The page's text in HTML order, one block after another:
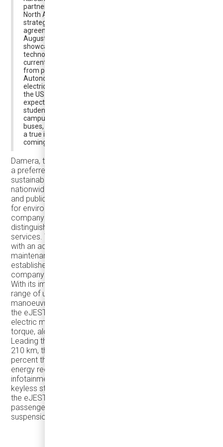
partnership, “We continue our global partnerships in
North America with Canada in line with our corporate
strategy. In this context, we signed a distributorship
agreement with Damera. Right on the back of it, in
August, we delivered our e-JEST buses, which we had
showcased at ACT, the leading transportation
technologies fair in the USA, to Damera. e-JEST is
currently touring North America drawing great interest
from potential customers. We also delivered our
Autonomous e-ATAK bus, another member of our
electric product family, to Michigan State University in
the US to serve in its campus. Autonomous e-ATAK is
expected to work as a full-time shuttle service carrying
students, lecturers and other staff to and from the
campus. With the introduction of the Karsan e-JEST
buses, we aim to have our electrical product range make
a true impact in the North American market in the
coming period, and we continue our work at full speed.”
Damera, the appointed distributor of Karsan in Canada, is
a preferred partner for cities prioritizing environmental
sustainability and low carbon emissions. Leveraging its
nationwide presence and extensive expertise in the bus
and public transportation sector, Damera is a top choice
for environmentally conscious municipalities. The
company boasts a team of sales experts and
distinguishes itself through comprehensive after-sales
services. With a state-of-the-art central facility equipped
with an advanced paint booth, Damera excels in detailed
maintenance and repair work. Additionally, its well-
established spare parts network further contributes to the
company's standout position in the industry.
With its impressive manoeuvrability, the eJEST offers a
range of up to 210 km. Demonstrating exceptional
manoeuvrability and ensuring unique passenger comfort,
the eJEST is a preferred choice featuring a robust
electric motor generating 170 HP power and 290 Nm
torque, along with reliable 44 kWh and 88 kWh batteries.
Leading the small-scale bus class with a range of up to
210 km, the eJEST's batteries can self-charge at 25
percent through its regenerative braking system for
energy recovery. Boasting a 10.1-inch touchscreen
infotainment display, a fully digital instrument cluster,
keyless start, USB port, and optional Wi-Fi compatibility,
the eJEST offers a level of comfort comparable to a
passenger car, thanks to its 4-wheel independent
suspension system.